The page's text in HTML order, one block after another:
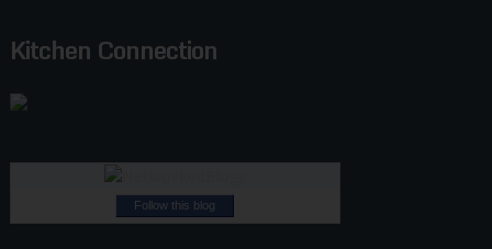
Kitchen Connection
Follow this blog